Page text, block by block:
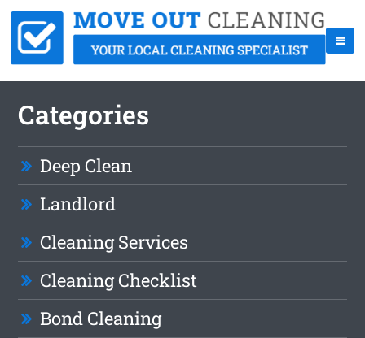
Categories
Deep Clean
Landlord
Cleaning Services
Cleaning Checklist
Bond Cleaning